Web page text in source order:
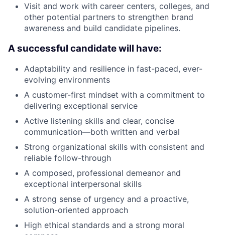
Visit and work with career centers, colleges, and
other potential partners to strengthen brand
awareness and build candidate pipelines.
A successful candidate will have:
Adaptability and resilience in fast-paced, ever-
evolving environments
A customer-first mindset with a commitment to
delivering exceptional service
Active listening skills and clear, concise
communication—both written and verbal
Strong organizational skills with consistent and
reliable follow-through
A composed, professional demeanor and
exceptional interpersonal skills
A strong sense of urgency and a proactive,
solution-oriented approach
High ethical standards and a strong moral